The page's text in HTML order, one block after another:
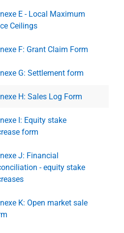
E - Local Maximum
Ceilings
F: Grant Claim Form
G: Settlement form
H: Sales Log Form
I: Equity stake
form
J: Financial
- equity stake
K: Open market sale